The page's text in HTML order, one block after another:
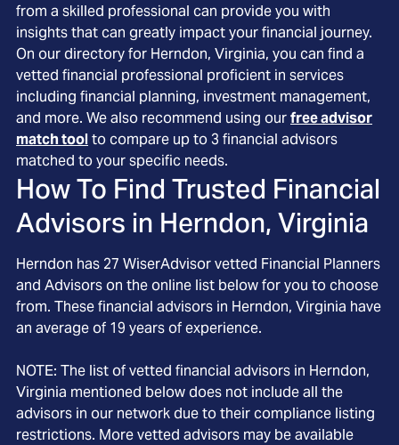
from a skilled professional can provide you with
insights that can greatly impact your financial journey.
On our directory for Herndon, Virginia, you can find a
vetted financial professional proficient in services
including financial planning, investment management,
and more. We also recommend using ourfree advisor
match toolto compare up to 3 financial advisors
matched to your specific needs.
How To Find Trusted Financial
Advisors in Herndon, Virginia
Herndon has 27 WiserAdvisor vetted Financial Planners
and Advisors on the online list below for you to choose
from. These financial advisors in Herndon, Virginia have
an average of 19 years of experience.
NOTE: The list of vetted financial advisors in Herndon,
Virginia mentioned below does not include all the
advisors in our network due to their compliance listing
restrictions. More vetted advisors may be available